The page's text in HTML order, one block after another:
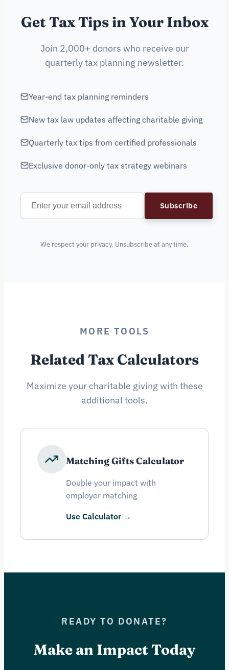
Get Tax Tips in Your Inbox
Join 2,000+ donors who receive our
quarterly tax planning newsletter.
Year-end tax planning reminders
New tax law updates affecting charitable giving
Quarterly tax tips from certified professionals
Exclusive donor-only tax strategy webinars
Subscribe
We respect your privacy. Unsubscribe at any time.
MORE TOOLS
Related Tax Calculators
Maximize your charitable giving with these
additional tools.
Matching Gifts Calculator
Double your impact with
employer matching
Use Calculator →
READY TO DONATE?
Make an Impact Today